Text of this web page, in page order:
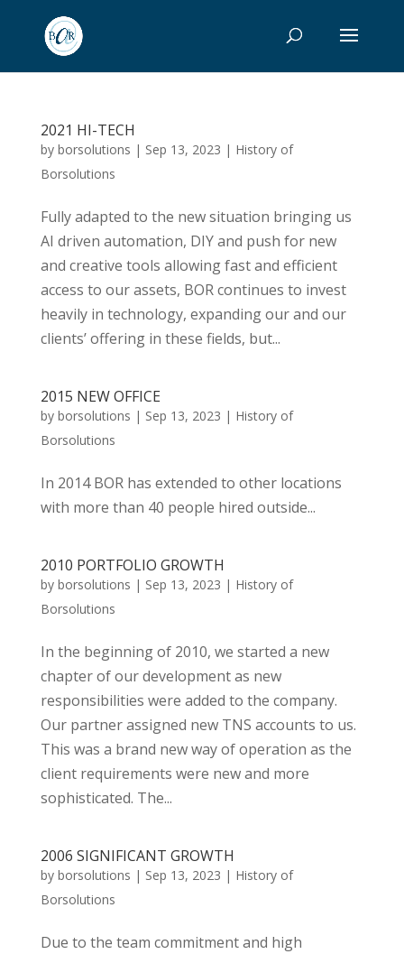
2021 HI-TECH
by borsolutions | Sep 13, 2023 | History of
Borsolutions
Fully adapted to the new situation bringing us
AI driven automation, DIY and push for new
and creative tools allowing fast and efficient
access to our assets, BOR continues to invest
heavily in technology, expanding our and our
clients’ offering in these fields, but...
2015 NEW OFFICE
by borsolutions | Sep 13, 2023 | History of
Borsolutions
In 2014 BOR has extended to other locations
with more than 40 people hired outside...
2010 PORTFOLIO GROWTH
by borsolutions | Sep 13, 2023 | History of
Borsolutions
In the beginning of 2010, we started a new
chapter of our development as new
responsibilities were added to the company.
Our partner assigned new TNS accounts to us.
This was a brand new way of operation as the
client requirements were new and more
sophisticated. The...
2006 SIGNIFICANT GROWTH
by borsolutions | Sep 13, 2023 | History of
Borsolutions
Due to the team commitment and high